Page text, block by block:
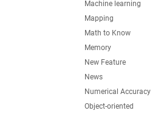
Machine learning
Mapping
Math to Know
Memory
New Feature
News
Numerical Accuracy
Object-oriented